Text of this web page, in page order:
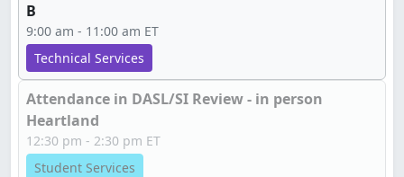
B
9:00 am - 11:00 am ET
Technical Services
Attendance in DASL/SI Review - in person
Heartland
12:30 pm - 2:30 pm ET
Student Services